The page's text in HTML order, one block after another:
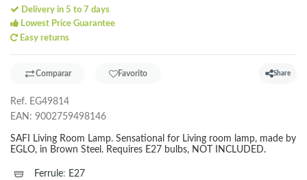
Delivery in 5 to 7 days
Lowest Price Guarantee
Easy returns
Comparar Favorito Share
Ref. EG49814
EAN: 9002759498146
SAFI Living Room Lamp. Sensational for Living room lamp, made by
EGLO, in Brown Steel. Requires E27 bulbs, NOT INCLUDED.
Ferrule: E27